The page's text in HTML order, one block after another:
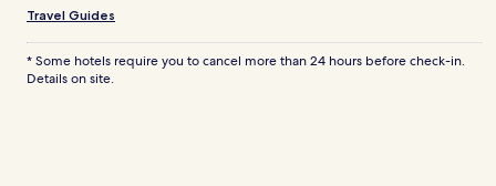
Travel Guides
* Some hotels require you to cancel more than 24 hours before check-in.
Details on site.